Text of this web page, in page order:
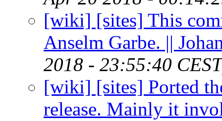
[wiki] [sites] This
Anselm Garbe. ||
2018 - 23:55:40
[wiki] [sites] Ported
release. Mainly it